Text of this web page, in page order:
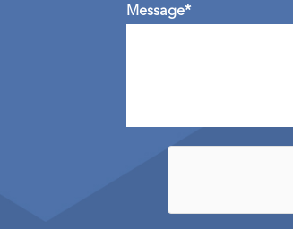
Message*